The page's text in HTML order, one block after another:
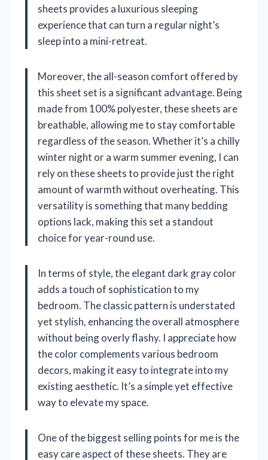
sheets provides a luxurious sleeping
experience that can turn a regular night’s
sleep into a mini-retreat.
Moreover, the all-season comfort offered by
this sheet set is a significant advantage. Being
made from 100% polyester, these sheets are
breathable, allowing me to stay comfortable
regardless of the season. Whether it’s a chilly
winter night or a warm summer evening, I can
rely on these sheets to provide just the right
amount of warmth without overheating. This
versatility is something that many bedding
options lack, making this set a standout
choice for year-round use.
In terms of style, the elegant dark gray color
adds a touch of sophistication to my
bedroom. The classic pattern is understated
yet stylish, enhancing the overall atmosphere
without being overly flashy. I appreciate how
the color complements various bedroom
decors, making it easy to integrate into my
existing aesthetic. It’s a simple yet effective
way to elevate my space.
One of the biggest selling points for me is the
easy care aspect of these sheets. They are